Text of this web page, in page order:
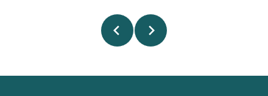
accepts insurance or is self-pay only.
There is a wide range of different options